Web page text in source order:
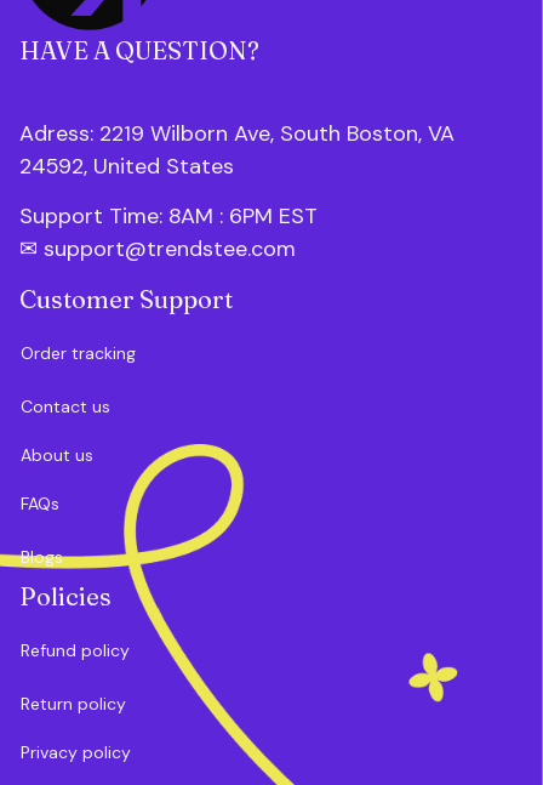
HAVE A QUESTION?
Adress: 2219 Wilborn Ave, South Boston, VA
24592, United States
Support Time: 8AM : 6PM EST
✉ support@trendstee.com
Customer Support
Order tracking
Contact us
About us
FAQs
Blogs
Policies
Refund policy
Return policy
Privacy policy